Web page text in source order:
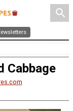
search
Cabbage